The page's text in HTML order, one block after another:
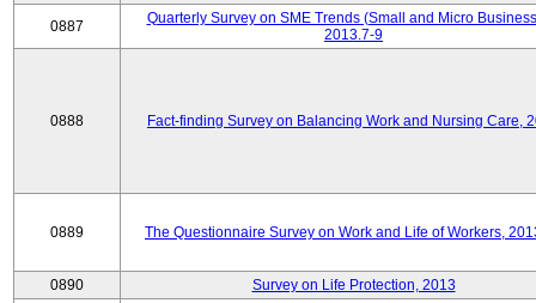
0887
Quarterly Survey on SME Trends (Small and Micro
2013.7-9
0888 Fact-finding Survey on Balancing Work and Nursing Care,
0889 The Questionnaire Survey on Work and Life of Workers,
0890 Survey on Life Protection, 2013